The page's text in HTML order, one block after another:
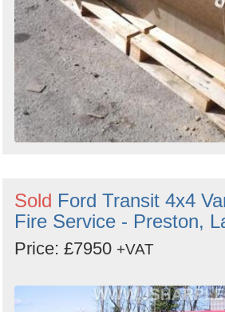
Sold Ford Transit 4x4
Fire Service - Preston,
Price: £7950 +VAT